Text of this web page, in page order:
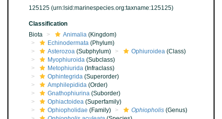
125125 (urn:lsid:marinespecies.org:taxname:125125)
Classification
Biota
Animalia (Kingdom)
Echinodermata (Phylum)
Asterozoa (Subphylum) Ophiuroidea (Class)
Myophiuroida (Subclass)
Metophiurida (Infraclass)
Ophintegrida (Superorder)
Amphilepidida (Order)
Gnathophiurina (Suborder)
Ophiactoidea (Superfamily)
Ophiopholidae (Family) Ophiopholis (Genus)